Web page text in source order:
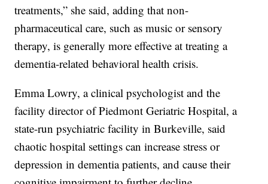
treatments,” she said, adding that non-
pharmaceutical care, such as music or sensory
therapy, is generally more effective at treating a
dementia-related behavioral health crisis.
Emma Lowry, a clinical psychologist and the
facility director of Piedmont Geriatric Hospital, a
state-run psychiatric facility in Burkeville, said
chaotic hospital settings can increase stress or
depression in dementia patients, and cause their